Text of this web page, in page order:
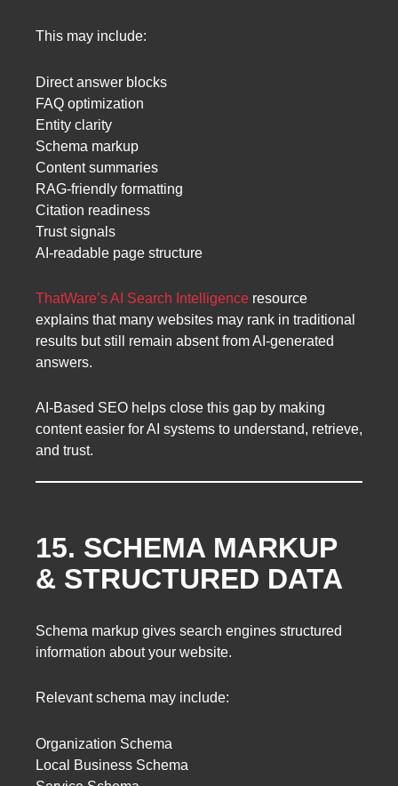
This may include:
Direct answer blocks
FAQ optimization
Entity clarity
Schema markup
Content summaries
RAG-friendly formatting
Citation readiness
Trust signals
AI-readable page structure
ThatWare’s AI Search Intelligence resource
explains that many websites may rank in traditional
results but still remain absent from AI-generated
answers.
AI-Based SEO helps close this gap by making
content easier for AI systems to understand, retrieve,
and trust.
15. SCHEMA MARKUP
& STRUCTURED DATA
Schema markup gives search engines structured
information about your website.
Relevant schema may include:
Organization Schema
Local Business Schema